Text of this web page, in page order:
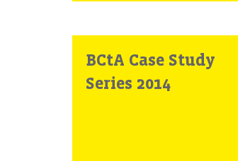
BCtA Case Study
Series 2014